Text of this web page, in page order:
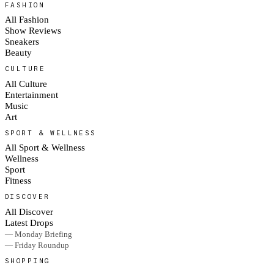
FASHION
All Fashion
Show Reviews
Sneakers
Beauty
CULTURE
All Culture
Entertainment
Music
Art
SPORT & WELLNESS
All Sport & Wellness
Wellness
Sport
Fitness
DISCOVER
All Discover
Latest Drops
— Monday Briefing
— Friday Roundup
SHOPPING